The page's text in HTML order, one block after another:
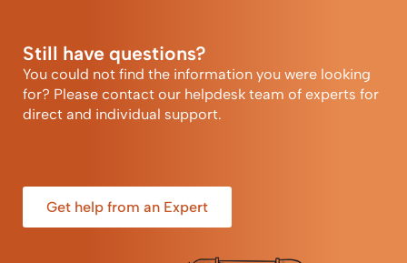
Still have questions?
You could not find the information you were looking
for? Please contact our helpdesk team of experts for
direct and individual support.
Get help from an Expert